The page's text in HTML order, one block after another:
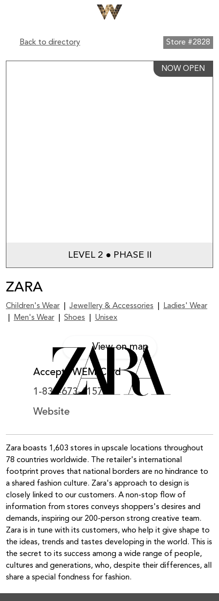
Back to directory Store #2828
NOW OPEN
LEVEL 2 ● PHASE II
ZARA
Children's Wear Jewellery & Accessories
Ladies' Wear
Men's Wear Shoes Unisex
View on map
Accepts WEM Card
1-833-673-6157
Website
Zara boasts 1,603 stores in upscale locations throughout
78 countries worldwide. The retailer's international
footprint proves that national borders are no hindrance to
a shared fashion culture. Zara's approach to design is
closely linked to our customers. A non-stop flow of
information from stores conveys shoppers's desires and
demands, inspiring our 200-person strong creative team.
Zara is in tune with its customers, who help it give shape to
the ideas, trends and tastes developing in the world. This is
the secret to its success among a wide range of people,
cultures and generations, who, despite their differences, all
share a special fondness for fashion.